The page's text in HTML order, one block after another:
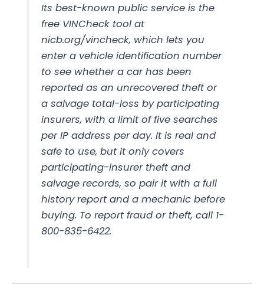
Its best-known public service is the
free VINCheck tool at
nicb.org/vincheck, which lets you
enter a vehicle identification number
to see whether a car has been
reported as an unrecovered theft or
a salvage total-loss by participating
insurers, with a limit of five searches
per IP address per day. It is real and
safe to use, but it only covers
participating-insurer theft and
salvage records, so pair it with a full
history report and a mechanic before
buying. To report fraud or theft, call 1-
800-835-6422.